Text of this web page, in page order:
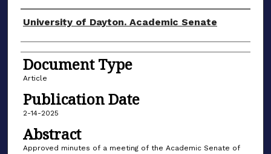
Authors
University of Dayton. Academic Senate
Document Type
Article
Publication Date
2-14-2025
Abstract
Approved minutes of a meeting of the Academic Senate of